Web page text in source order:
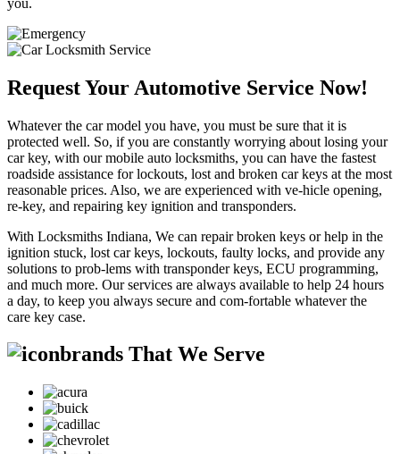
Request Your Automotive Service Now!
Whatever the car model you have, you must be sure that it is
protected well. So, if you are constantly worrying about losing your
car key, with our mobile auto locksmiths, you can have the fastest
roadside assistance for lockouts, lost and broken car keys at the most
reasonable prices. Also, we are experienced with ve-hicle opening,
re-key, and repairing key ignition and transponders.
With Locksmiths Indiana, We can repair broken keys or help in the
ignition stuck, lost car keys, lockouts, faulty locks, and provide any
solutions to prob-lems with transponder keys, ECU programming,
and much more. Our services are always available to help 24 hours
a day, to keep you always secure and com-fortable whatever the
care key case.
brands That We Serve